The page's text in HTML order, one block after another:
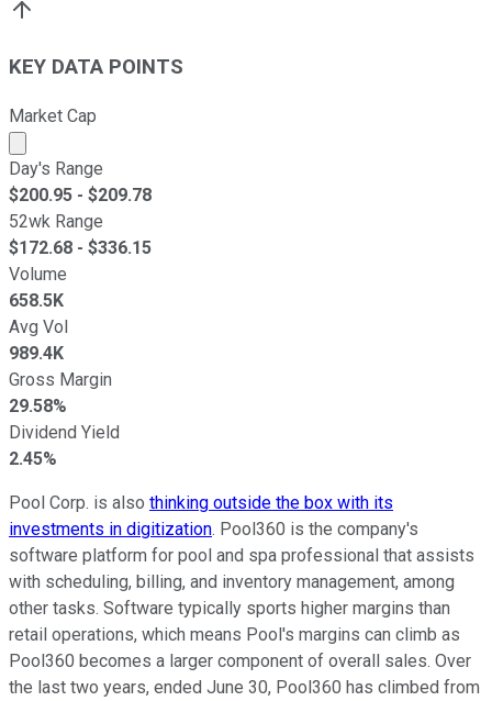
KEY DATA POINTS
Market Cap
Market cap calculated using publicly traded shares
Day's Range
$200.95 - $209.78
52wk Range
$172.68 - $336.15
Volume
658.5K
Avg Vol
989.4K
Gross Margin
29.58%
Dividend Yield
2.45%
Pool Corp. is also thinking outside the box with its
investments in digitization. Pool360 is the company's
software platform for pool and spa professional that assists
with scheduling, billing, and inventory management, among
other tasks. Software typically sports higher margins than
retail operations, which means Pool's margins can climb as
Pool360 becomes a larger component of overall sales. Over
the last two years, ended June 30, Pool360 has climbed from